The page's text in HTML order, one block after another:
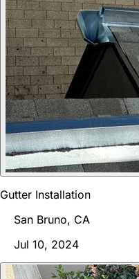
Gutter Installation
San Bruno, CA
Jul 10, 2024